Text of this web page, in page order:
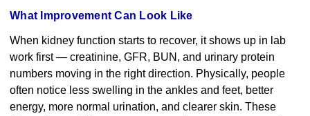
What Improvement Can Look Like
When kidney function starts to recover, it shows up in lab
work first — creatinine, GFR, BUN, and urinary protein
numbers moving in the right direction. Physically, people
often notice less swelling in the ankles and feet, better
energy, more normal urination, and clearer skin. These